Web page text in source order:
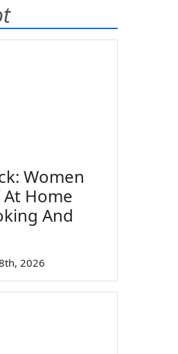
Women
Home
And
2026